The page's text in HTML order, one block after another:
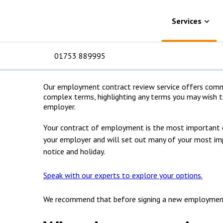
01753 889995
Services
For Business
Corporate
Criminal law
Dispute resolution
For
Employment
solicitors
Our employment contract review service offers
complex terms, highlighting any terms you may
employer.
Your contract of employment is the most important
your employer and will set out many of your most
notice and holiday.
Speak with our experts to explore your options.
We recommend that before signing a new